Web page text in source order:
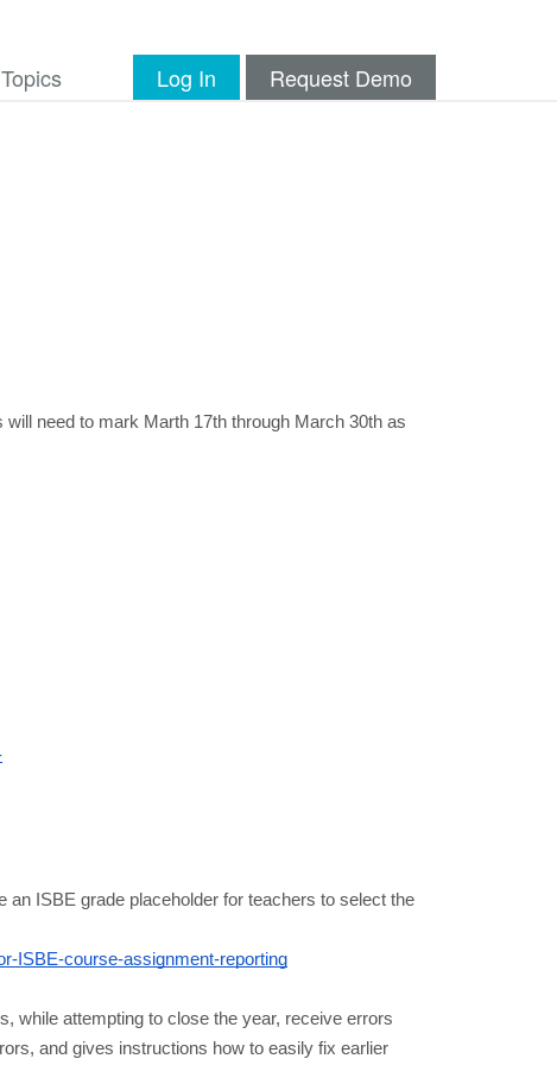
Topics Log In Request Demo
need to mark Marth 17th through March 30th as
ISBE grade placeholder for teachers to select the
ISBE-course-assignment-reporting
while attempting to close the year, receive errors
and gives instructions how to easily fix earlier